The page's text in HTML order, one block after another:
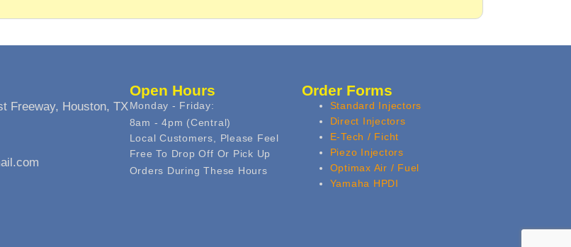
Freeway, Houston, TX
Open Hours
Monday - Friday:
8am - 4pm (central)
Local Customers, Please Feel
Free To Drop Off Or Pick Up
Orders During These Hours
Order Forms
Standard Injectors
Direct Injectors
E-Tech / Ficht
Piezo Injectors
Optimax Air / Fuel
Yamaha HPDI